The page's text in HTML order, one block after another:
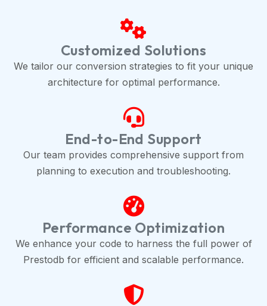
Customized Solutions
We tailor our conversion strategies to fit your unique
architecture for optimal performance.
End-to-End Support
Our team provides comprehensive support from
planning to execution and troubleshooting.
Performance Optimization
We enhance your code to harness the full power of
Prestodb for efficient and scalable performance.